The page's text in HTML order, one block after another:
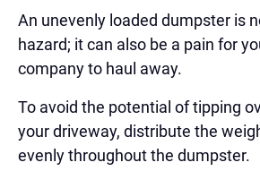
An unevenly loaded dumpster is
hazard; it can also be a pain for
company to haul away.
To avoid the potential of tipping
your driveway, distribute the
evenly throughout the dumpster.